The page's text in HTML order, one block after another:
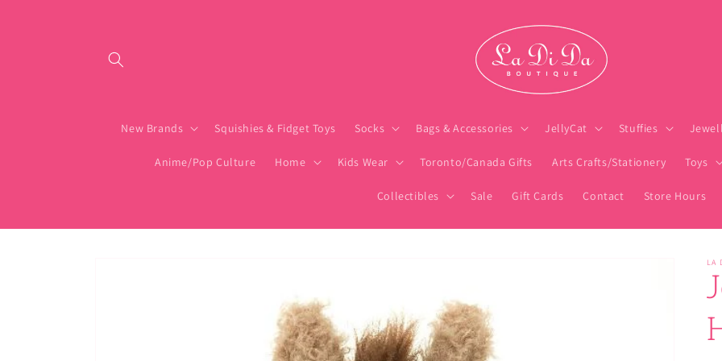
New Brands Squishies & Fidget Toys Socks Bags & Accessories JellyCat Stuffies
Anime/Pop Culture Home Kids Wear Toronto/Canada Gifts Arts Crafts/Stationery Toys
Collectibles Sale Gift Cards Contact Store Hours
LA